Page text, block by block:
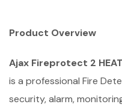
Product Overview
Ajax Fireprotect 2
is a professional Fire
security, alarm,